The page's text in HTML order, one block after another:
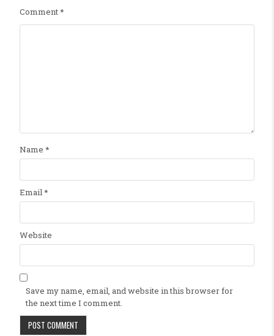
Comment*
Name *
Email*
Website
Save my name, email, and website in this browser for
the next time I comment.